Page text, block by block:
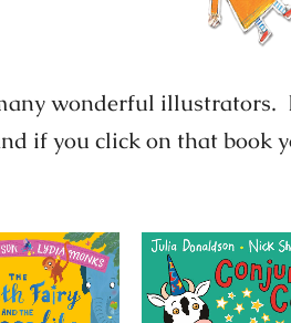
wonderful illustrators.
if you click on that book